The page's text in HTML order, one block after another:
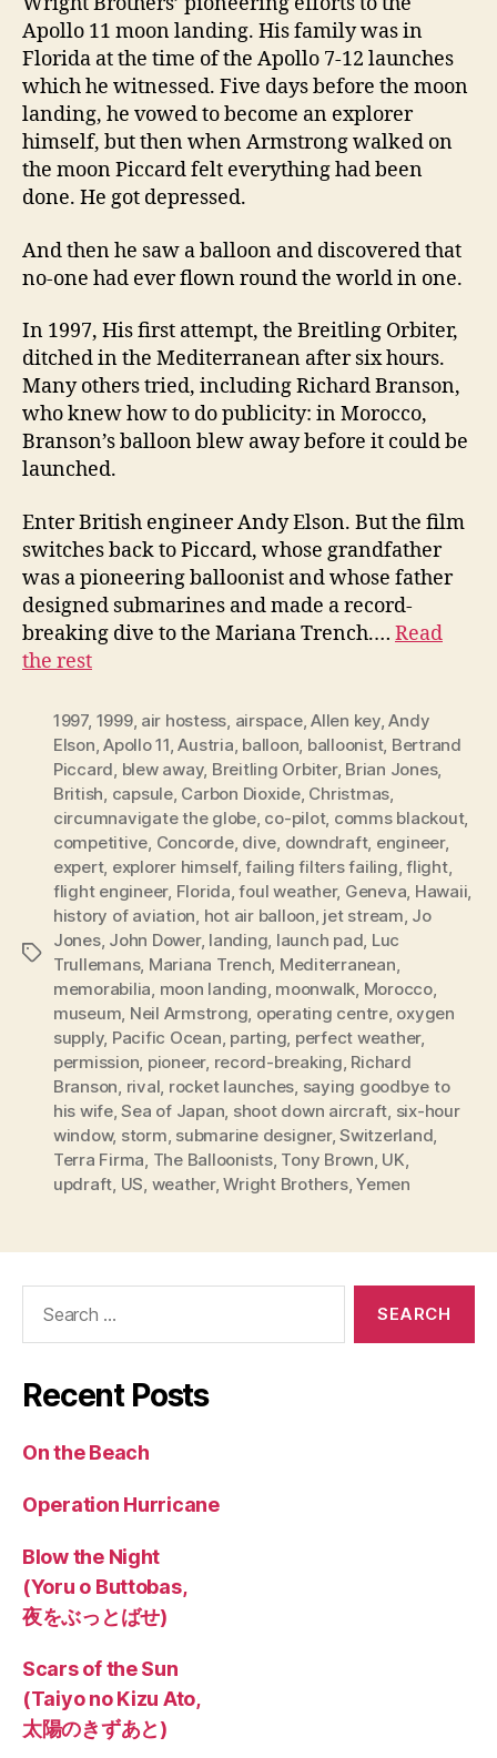
Apollo 11 moon landing. His family was in
Florida at the time of the Apollo 7-12 launches
which he witnessed. Five days before the moon
landing, he vowed to become an explorer
himself, but then when Armstrong walked on
the moon Piccard felt everything had been
done. He got depressed.
And then he saw a balloon and discovered that
no-one had ever flown round the world in one.
In 1997, His first attempt, the Breitling Orbiter,
ditched in the Mediterranean after six hours.
Many others tried, including Richard Branson,
who knew how to do publicity: in Morocco,
Branson’s balloon blew away before it could be
launched.
Enter British engineer Andy Elson. But the film
switches back to Piccard, whose grandfather
was a pioneering balloonist and whose father
designed submarines and made a record-
breaking dive to the Mariana Trench.… Read
the rest
Tags
1997, 1999, air hostess airspace,Allen key,Andy
Elson ,Apollo 11 ,Austria balloon balloonist, Bertrand
Piccard blew away, Breitling Orbiter, Brian Jones,
British capsule, Carbon Dioxide, Christmas
circumnavigate the globe, co-pilot, comms blackout,
competitive Concorde, dive downdraft, engineer,
expert, explorer himself,failing filters failing ,flight,
flight engineer, Florida ,foul weather, Geneva Hawaii
history of aviation hot air balloon jet stream Jo
Jones, John Dower, landing launch pad Luc
Trullemans, Mariana Trench Mediterranean
memorabilia moon landing moonwalk Morocco,
museum Neil Armstrong operating centre, oxygen
supply, Pacific Ocean parting perfect weather,
permission pioneer, record-breaking Richard
Branson rival rocket launches saying goodbye to
his wife,Sea of Japan shoot down aircraft six-hour
window, storm submarine designer,Switzerland
Terra Firma The Balloonists, Tony Brown UK
updraft US weather,Wright Brothers,Yemen
Recent Posts
On the Beach
Operation Hurricane
Blow the Night
(Yoru o Buttobas,
夜をぶっとばせ)
Scars of the Sun
(Taiyo no Kizu Ato,
太陽のきずあと)